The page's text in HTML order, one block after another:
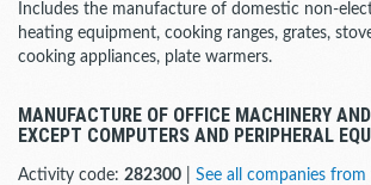
Includes the manufacture of domestic non-
heating equipment, cooking ranges, grates,
cooking appliances, plate warmers.
MANUFACTURE OF OFFICE MACHINERY
EXCEPT COMPUTERS AND PERIPHERAL
Activity code: 282300 See all companies